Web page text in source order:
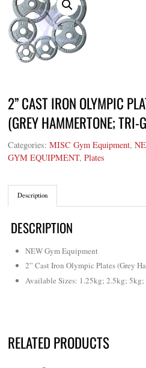
2” CAST IRON OLYMPIC
(GREY HAMMERTONE; TRI-
Categories:MISC Gym Equipment,
GYM EQUIPMENT,Plates
Description
DESCRIPTION
NEW Gym Equipment
2” Cast Iron Olympic Plates (Grey
Available Sizes: 1.25kg; 2.5kg;
RELATED PRODUCTS